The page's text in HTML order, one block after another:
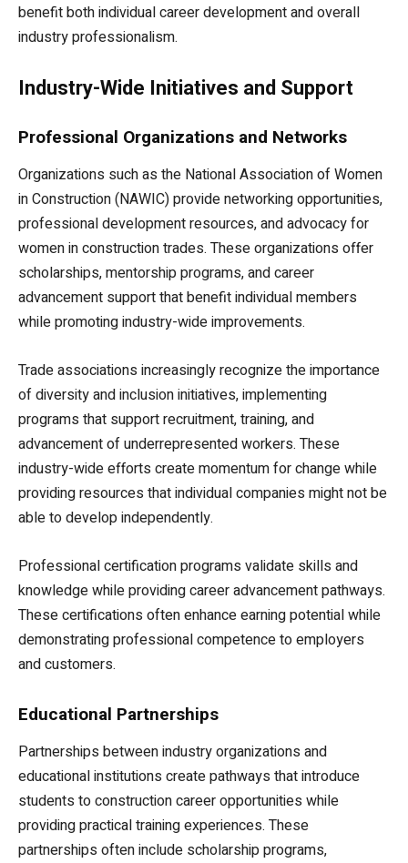
benefit both individual career development and overall
industry professionalism.
Industry-Wide Initiatives and Support
Professional Organizations and Networks
Organizations such as the National Association of Women
in Construction (NAWIC) provide networking opportunities,
professional development resources, and advocacy for
women in construction trades. These organizations offer
scholarships, mentorship programs, and career
advancement support that benefit individual members
while promoting industry-wide improvements.
Trade associations increasingly recognize the importance
of diversity and inclusion initiatives, implementing
programs that support recruitment, training, and
advancement of underrepresented workers. These
industry-wide efforts create momentum for change while
providing resources that individual companies might not be
able to develop independently.
Professional certification programs validate skills and
knowledge while providing career advancement pathways.
These certifications often enhance earning potential while
demonstrating professional competence to employers
and customers.
Educational Partnerships
Partnerships between industry organizations and
educational institutions create pathways that introduce
students to construction career opportunities while
providing practical training experiences. These
partnerships often include scholarship programs,